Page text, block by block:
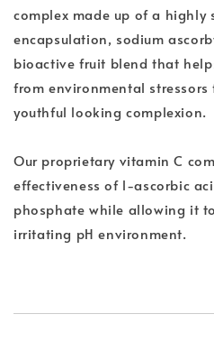
complex made up of a
encapsulation, sodium
bioactive fruit blend that
from environmental
youthful looking complexion.
Our proprietary vitamin C
effectiveness of l-ascorbic
phosphate while allowing it
irritating pH environment.